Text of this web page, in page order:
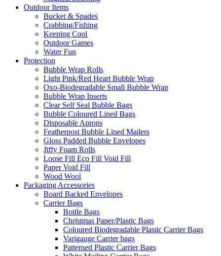
Outdoor Items
Bucket & Spades
Crabbing/Fishing
Keeping Cool
Outdoor Games
Water Fun
Protection
Bubble Wrap Rolls
Light Pink/Red Heart Bubble Wrap
Oxo-Biodegradable Small Bubble Wrap
Bubble Wrap Inserts
Clear Self Seal Bubble Bags
Bubble Coloured Lined Bags
Disposable Aprons
Featherpost Bubble Lined Mailers
Gloss Padded Bubble Envelopes
Jiffy Foam Rolls
Loose Fill Eco Fill Void Fill
Paper Void Fill
Wood Wool
Packaging Accessories
Board Backed Envelopes
Carrier Bags
Bottle Bags
Christmas Paper/Plastic Bags
Coloured Biodegradable Plastic Carrier Bags
Varigauge Carrier bags
Patterned Plastic Carrier Bags